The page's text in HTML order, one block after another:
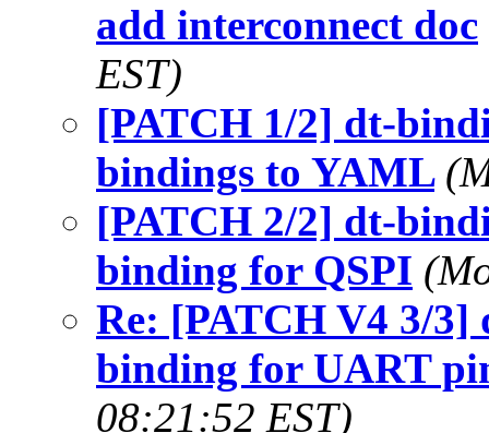
add interconnect doc
EST)
[PATCH 1/2] dt-
bindings to YAML
[PATCH 2/2] dt-
binding for QSPI
Re: [PATCH V4 3/3]
binding for UART
08:21:52 EST)